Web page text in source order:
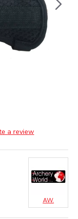
a review
AW.